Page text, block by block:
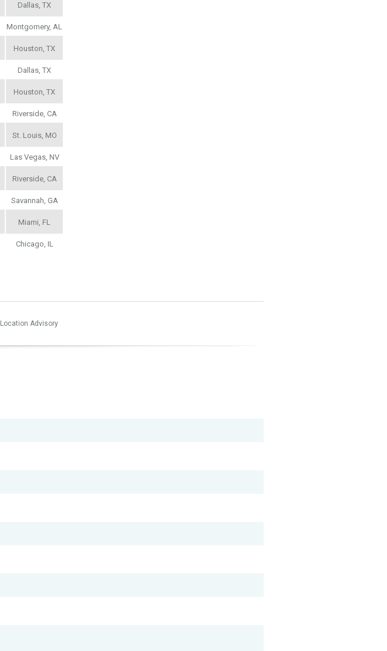
Dallas, TX
Montgomery, AL
Houston, TX
Dallas, TX
Houston, TX
Riverside, CA
St. Louis, MO
Las Vegas, NV
Riverside, CA
Savannah, GA
Miami, FL
Chicago, IL
Location Advisory